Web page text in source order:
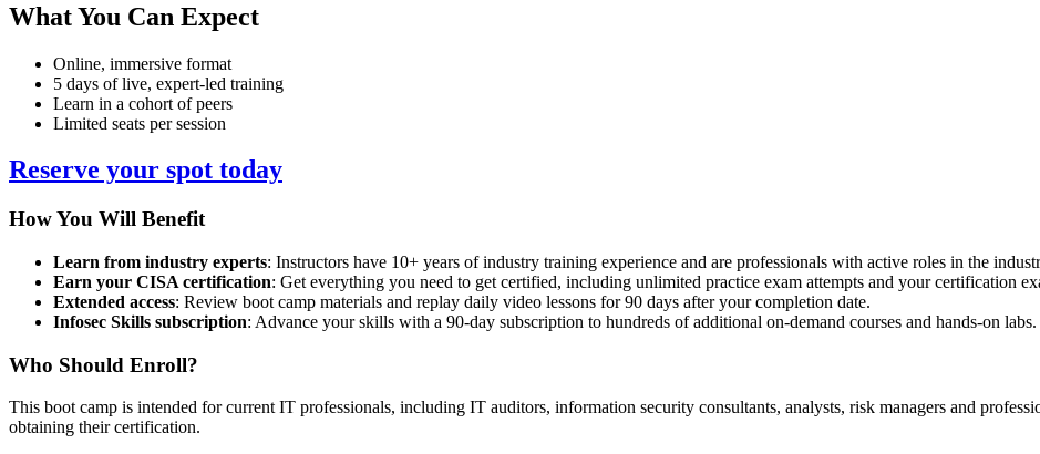
What You Can Expect
Online, immersive format
5 days of live, expert-led training
Learn in a cohort of peers
Limited seats per session
Reserve your spot today
How You Will Benefit
Learn from industry experts: Instructors have 10+ years of industry training experience and are professionals with active roles in the
Earn your CISA certification: Get everything you need to get certified, including unlimited practice exam attempts and your certification
Extended access: Review boot camp materials and replay daily video lessons for 90 days after your completion date.
Infosec Skills subscription: Advance your skills with a 90-day subscription to hundreds of additional on-demand courses and hands-on labs.
Who Should Enroll?
This boot camp is intended for current IT professionals, including IT auditors, information security consultants, analysts, risk managers and
obtaining their certification.